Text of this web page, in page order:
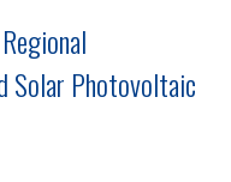
Solar Photovoltaic